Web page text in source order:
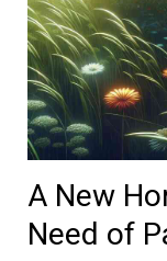
A New
Need of